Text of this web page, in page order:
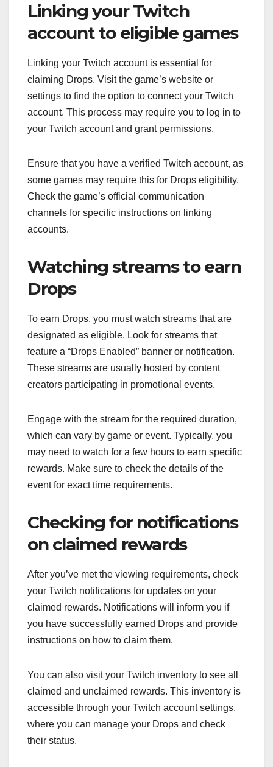
Linking your Twitch
account to eligible games
Linking your Twitch account is essential for
claiming Drops. Visit the game’s website or
settings to find the option to connect your Twitch
account. This process may require you to log in to
your Twitch account and grant permissions.
Ensure that you have a verified Twitch account, as
some games may require this for Drops eligibility.
Check the game’s official communication
channels for specific instructions on linking
accounts.
Watching streams to earn
Drops
To earn Drops, you must watch streams that are
designated as eligible. Look for streams that
feature a “Drops Enabled” banner or notification.
These streams are usually hosted by content
creators participating in promotional events.
Engage with the stream for the required duration,
which can vary by game or event. Typically, you
may need to watch for a few hours to earn specific
rewards. Make sure to check the details of the
event for exact time requirements.
Checking for notifications
on claimed rewards
After you’ve met the viewing requirements, check
your Twitch notifications for updates on your
claimed rewards. Notifications will inform you if
you have successfully earned Drops and provide
instructions on how to claim them.
You can also visit your Twitch inventory to see all
claimed and unclaimed rewards. This inventory is
accessible through your Twitch account settings,
where you can manage your Drops and check
their status.